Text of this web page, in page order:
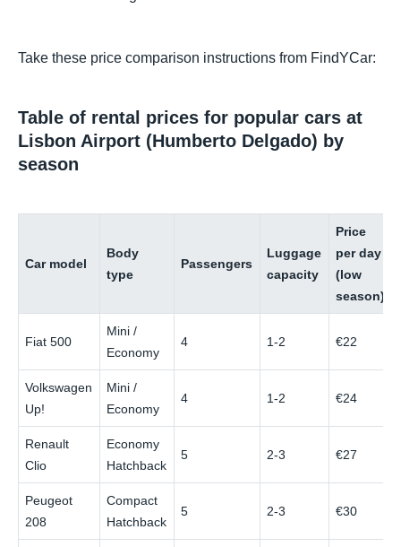
Take these price comparison instructions from FindYCar:
Table of rental prices for popular cars at
Lisbon Airport (Humberto Delgado) by
season
Car model
Body
type
Passengers
Luggage
capacity
Price
per day
(low
season)
Fiat 500
Mini /
Economy
4 1-2 €22
Volkswagen
Up!
Mini /
Economy
4 1-2 €24
Renault
Clio
Economy
Hatchback
5 2-3 €27
Peugeot
208
Compact
Hatchback
5 2-3 €30